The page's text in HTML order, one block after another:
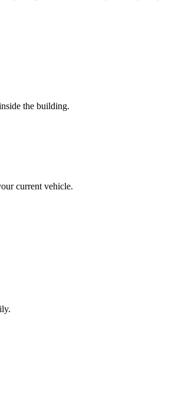
the building.
current vehicle.